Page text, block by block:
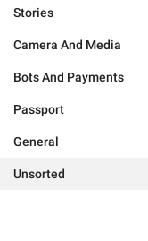
Stories
Camera And Media
Bots And Payments
Passport
General
Unsorted